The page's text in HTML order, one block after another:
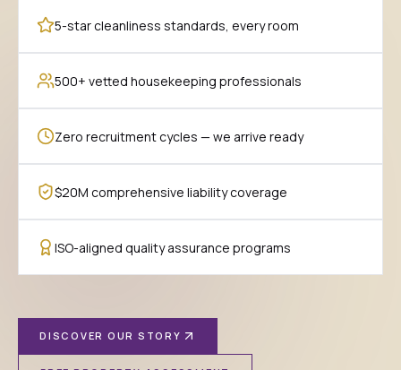
5-star cleanliness standards, every room
500+ vetted housekeeping professionals
Zero recruitment cycles — we arrive ready
$20M comprehensive liability coverage
ISO-aligned quality assurance programs
DISCOVER OUR STORY